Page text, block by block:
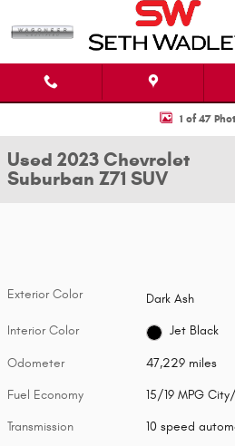
Used 2023 Chevrolet Suburban Z71 SUV
1 of 47
Used 2023 Chevrolet
Suburban Z71 SUV
Exterior Color Dark Ash
Interior Color Jet Black
Odometer 47,229 miles
Fuel Economy 15/19 MPG
Transmission 10 speed